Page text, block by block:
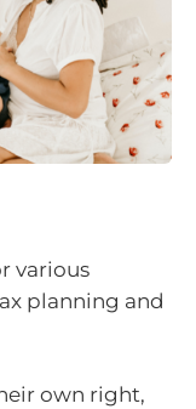
various
planning and
own right,